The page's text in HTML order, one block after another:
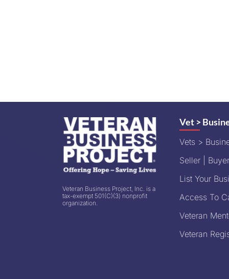
Veteran Business Project, Inc. is a
tax-exempt 501(C)(3) nonprofit
organization.
Vet >
Vets >
Seller |
List Your
Access To
Veteran
Veteran